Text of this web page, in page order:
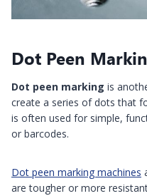
Dot Peen
Dot peen marking is
create a series of dots that
is often used for simple,
or barcodes.
Dot peen marking machines
are tougher or more